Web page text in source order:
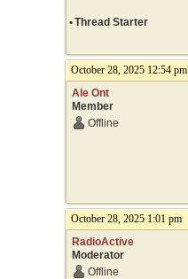
•Thread Starter
October 28, 2025 12:54 pm
Ale Ont
Member
Offline
October 28, 2025 1:01 pm
RadioActive
Moderator
Offline